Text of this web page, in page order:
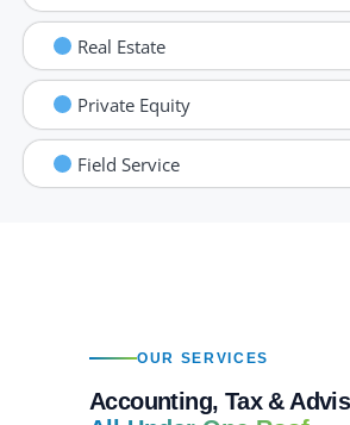
Real Estate
Private Equity
Field Service
OUR SERVICES
Accounting, Tax &